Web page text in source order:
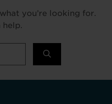
you’re looking for.
help.